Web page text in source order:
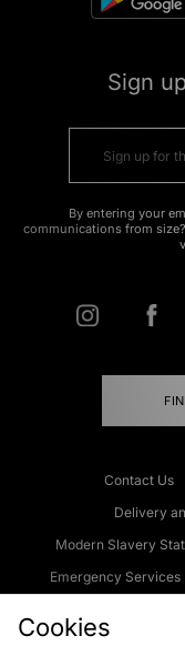
Sign
By entering your
communications from
Contact Us
Delivery
Modern Slavery
Emergency Services
Cookies